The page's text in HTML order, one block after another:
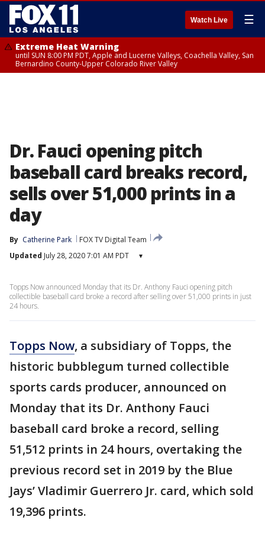
Watch Live ☰
Extreme Heat Warning
until SUN 8:00 PM PDT, Apple and Lucerne Valleys, Coachella Valley, San
Bernardino County-Upper Colorado River Valley
Dr. Fauci opening pitch
baseball card breaks record,
sells over 51,000 prints in a
day
By Catherine Park
FOX TV Digital Team
Updated July 28, 2020 7:01 AM PDT ▾
Topps Now announced Monday that its Dr. Anthony Fauci opening pitch
collectible baseball card broke a record after selling over 51,000 prints in just
24 hours.
Topps Now, a subsidiary of Topps, the
historic bubblegum turned collectible
sports cards producer, announced on
Monday that its Dr. Anthony Fauci
baseball card broke a record, selling
51,512 prints in 24 hours, overtaking the
previous record set in 2019 by the Blue
Jays’ Vladimir Guerrero Jr. card, which sold
19,396 prints.